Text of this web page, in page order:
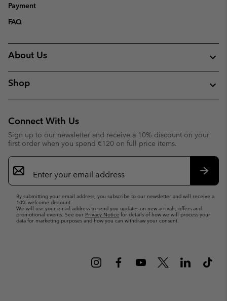
Payment
FAQ
About Us
Shop
Connect With Us
Sign up to our newsletter and receive a 10% discount on your
first order when you spend €120 on full price items.
Email
Sign
Up
By submitting your email address, you subscribe to our newsletter and will receive a
10% welcome discount.
We will use your email address to send you updates on new arrivals, offers and
promotional events. See our Privacy Notice for details of how we will process your
data for marketing purposes and how you can withdraw your consent.